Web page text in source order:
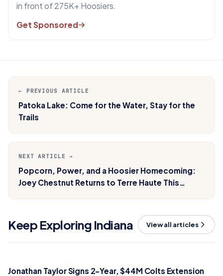
in front of 275K+ Hoosiers.
Get Sponsored
← PREVIOUS ARTICLE
Patoka Lake: Come for the Water, Stay for the
Trails
NEXT ARTICLE →
Popcorn, Power, and a Hoosier Homecoming:
Joey Chestnut Returns to Terre Haute This
Keep Exploring Indiana View all articles
Jonathan Taylor Signs 2-Year, $44M Colts Extension